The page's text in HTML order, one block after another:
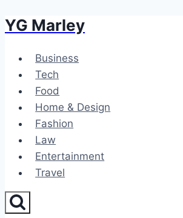
Skip
content
YG Marley
Business
Tech
Food
Home & Design
Fashion
Law
Entertainment
Travel